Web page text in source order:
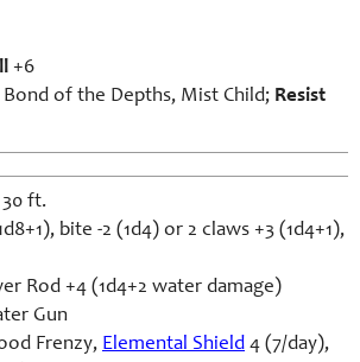
+6
Bond of the Depths, Mist Child; Resist
ft.
bite -2 (1d4) or 2 claws +3 (1d4+1),
Rod +4 (1d4+2 water damage)
Gun
Frenzy, Elemental Shield 4 (7/day),